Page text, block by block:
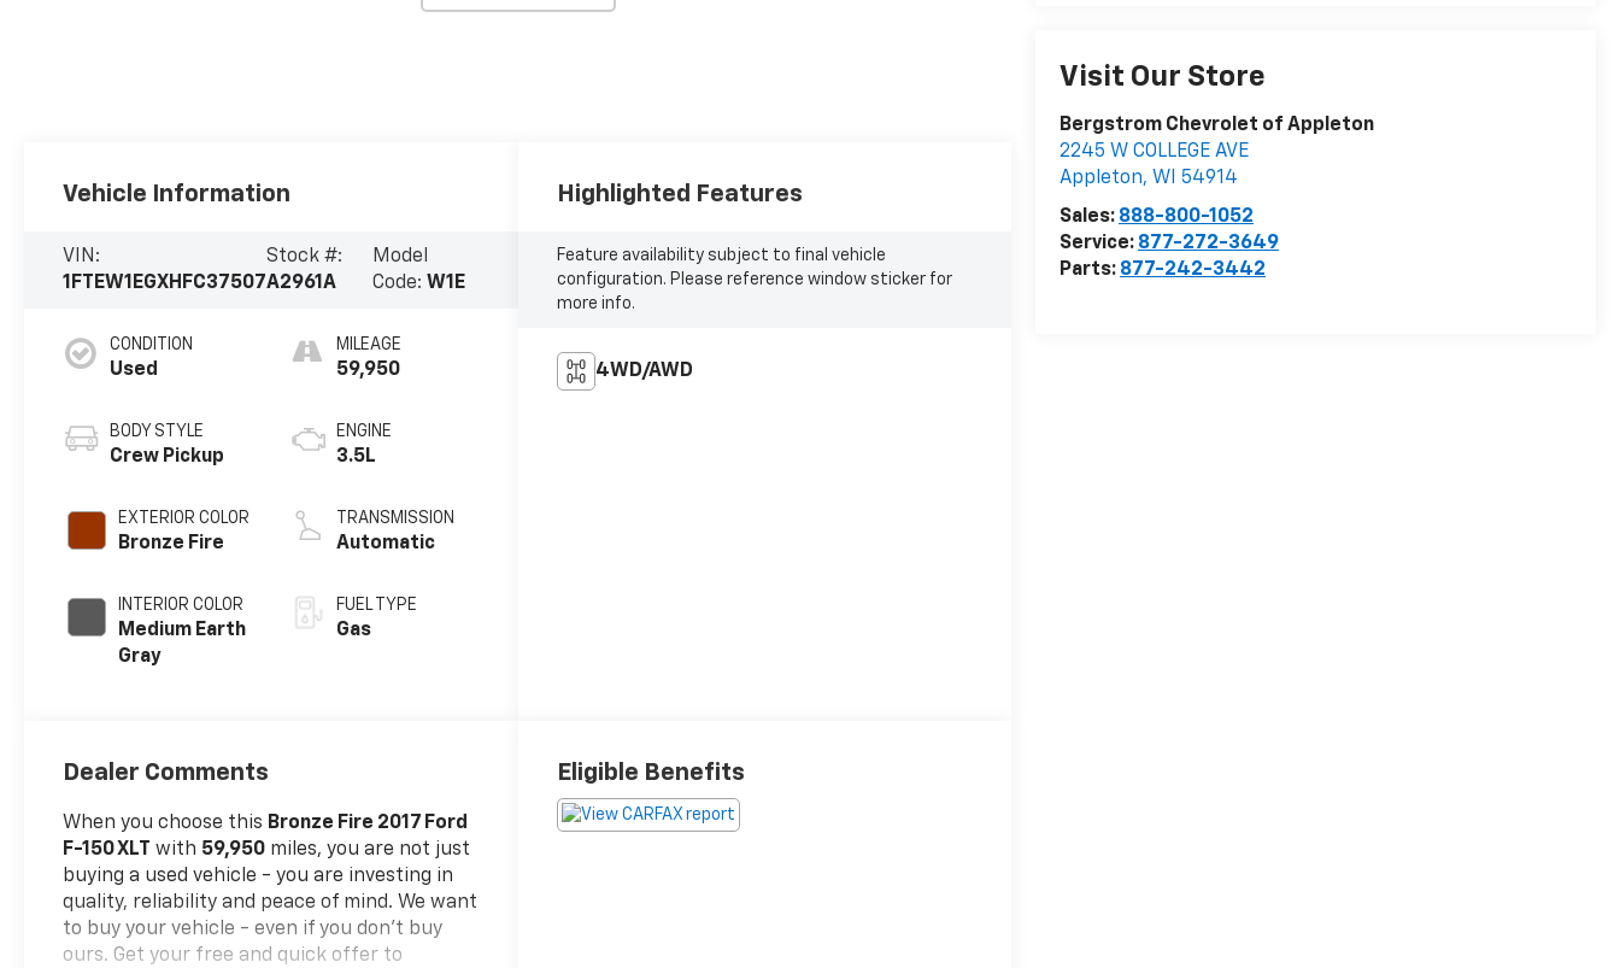
Visit Our Store
Bergstrom Chevrolet of Appleton
2245 W COLLEGE AVE
Appleton, WI
54914
Sales: 888-800-1052
Service: 877-272-3649
Parts: 877-242-3442
Vehicle Information
VIN:
1FTEW1EGXHFC37507
Stock #:
A2961A
Model
Code: W1E
CONDITION
Used
BODY STYLE
Crew Pickup
EXTERIOR COLOR
Bronze Fire
INTERIOR COLOR
Medium Earth
Gray
MILEAGE
59,950
ENGINE
3.5L
TRANSMISSION
Automatic
FUEL TYPE
Gas
Highlighted Features
Feature availability subject to final vehicle
configuration. Please reference window sticker for
more info.
4WD/AWD
Dealer Comments
When you choose this Bronze Fire 2017 Ford
F-150 XLT with 59,950 miles, you are not just
buying a used vehicle - you are investing in
quality, reliability and peace of mind. We want
to buy your vehicle - even if you don't buy
ours. Get your free and quick offer to
Eligible Benefits